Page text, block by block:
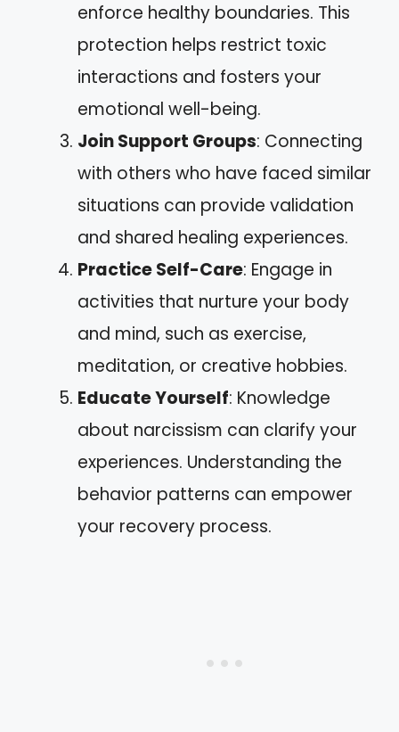
enforce healthy boundaries. This
protection helps restrict toxic
interactions and fosters your
emotional well-being.
Join Support Groups: Connecting
with others who have faced similar
situations can provide validation
and shared healing experiences.
Practice Self-Care: Engage in
activities that nurture your body
and mind, such as exercise,
meditation, or creative hobbies.
Educate Yourself: Knowledge
about narcissism can clarify your
experiences. Understanding the
behavior patterns can empower
your recovery process.